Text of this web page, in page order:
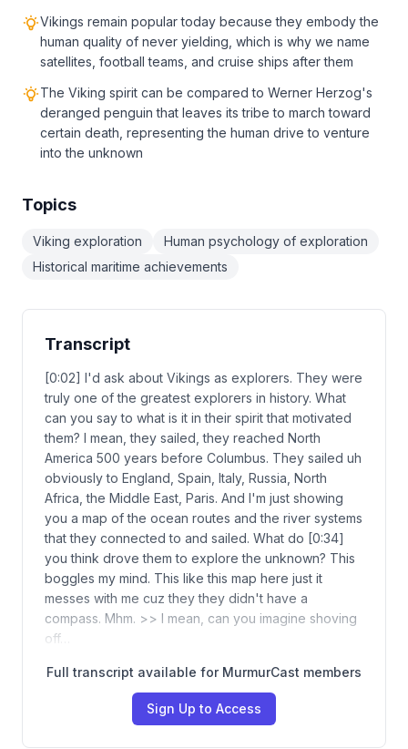
Vikings remain popular today because they embody the
human quality of never yielding, which is why we name
satellites, football teams, and cruise ships after them
The Viking spirit can be compared to Werner Herzog's
deranged penguin that leaves its tribe to march toward
certain death, representing the human drive to venture
into the unknown
Topics
Viking exploration
Human psychology of exploration
Historical maritime achievements
Transcript
[0:02] I'd ask about Vikings as explorers. They were
truly one of the greatest explorers in history. What
can you say to what is it in their spirit that motivated
them? I mean, they sailed, they reached North
America 500 years before Columbus. They sailed uh
obviously to England, Spain, Italy, Russia, North
Africa, the Middle East, Paris. And I'm just showing
you a map of the ocean routes and the river systems
that they connected to and sailed. What do [0:34]
you think drove them to explore the unknown? This
boggles my mind. This like this map here just it
messes with me cuz they they didn't have a
compass. Mhm. >> I mean, can you imagine shoving
off…
Full transcript available for MurmurCast members
Sign Up to Access